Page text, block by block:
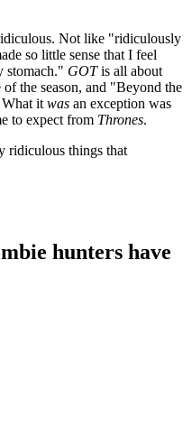
Not like "ridiculously
so little sense that I feel
stomach." GOTis all about
the season, and "Beyond the
it was an exception was
to expect from Thrones.
ridiculous things that
hunters have